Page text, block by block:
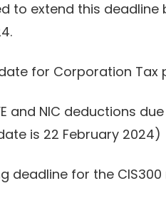
to extend this
for Corporation
and NIC deductions
is 22 February 2024)
deadline for the